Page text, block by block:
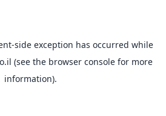
-side exception has occurred while
(see the browser console for more
information).